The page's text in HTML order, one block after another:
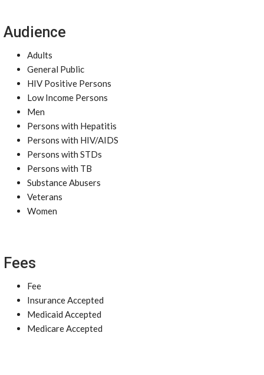
Audience
Adults
General Public
HIV Positive Persons
Low Income Persons
Men
Persons with Hepatitis
Persons with HIV/AIDS
Persons with STDs
Persons with TB
Substance Abusers
Veterans
Women
Fees
Fee
Insurance Accepted
Medicaid Accepted
Medicare Accepted